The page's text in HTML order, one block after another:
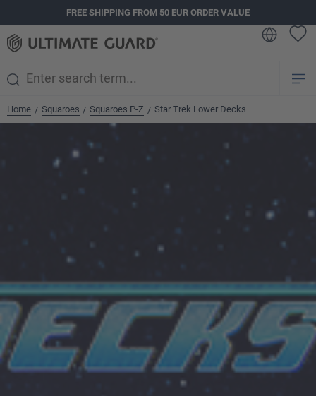
FREE SHIPPING FROM 50 EUR ORDER VALUE
Home / Squaroes / Squaroes P-Z / Star Trek Lower Decks